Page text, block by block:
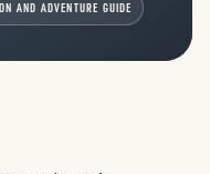
AND ADVENTURE GUIDE